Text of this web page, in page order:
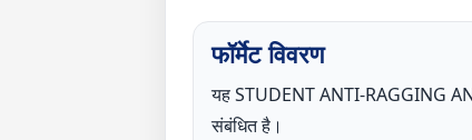
फॉर्मेट विवरण
यह STUDENT ANTI-RAGGING
संबंधित है।